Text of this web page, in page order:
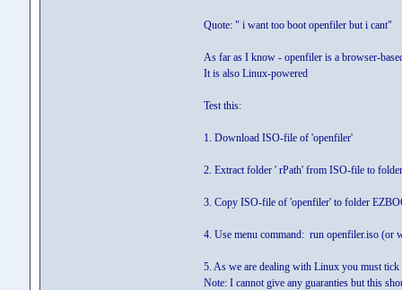
Quote: " i want too boot openfiler but i cant"
As far as I know - openfiler is a browser-
It is also Linux-powered
Test this:
1. Download ISO-file of 'openfiler'
2. Extract folder ' rPath' from ISO-file to
3. Copy ISO-file of 'openfiler' to folder
4. Use menu command: run openfiler.iso (or
5. As we are dealing with Linux you must
Note: I cannot give any guaranties but this